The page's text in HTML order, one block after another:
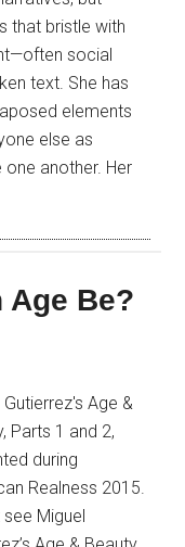
that bristle with
social
text. She has
elements
else as
another. Her
Age Be?
Gutierrez's Age &
Parts 1 and 2,
during
Realness 2015.
see Miguel